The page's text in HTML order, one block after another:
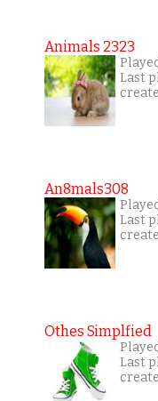
Animals 2323
Last
An8mals308
Last
Othes Simplfied
Last